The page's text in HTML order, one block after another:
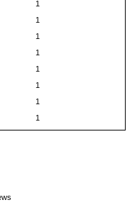
1
1
1
1
1
1
1
1